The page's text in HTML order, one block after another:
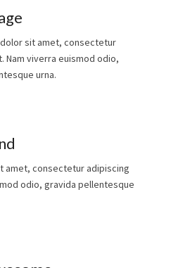
sit amet, consectetur
Nam viverra euismod odio,
urna.
amet, consectetur adipiscing
odio, gravida pellentesque